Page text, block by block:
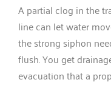
A partial clog in the
line can let water
the strong siphon
flush. You get
evacuation that a